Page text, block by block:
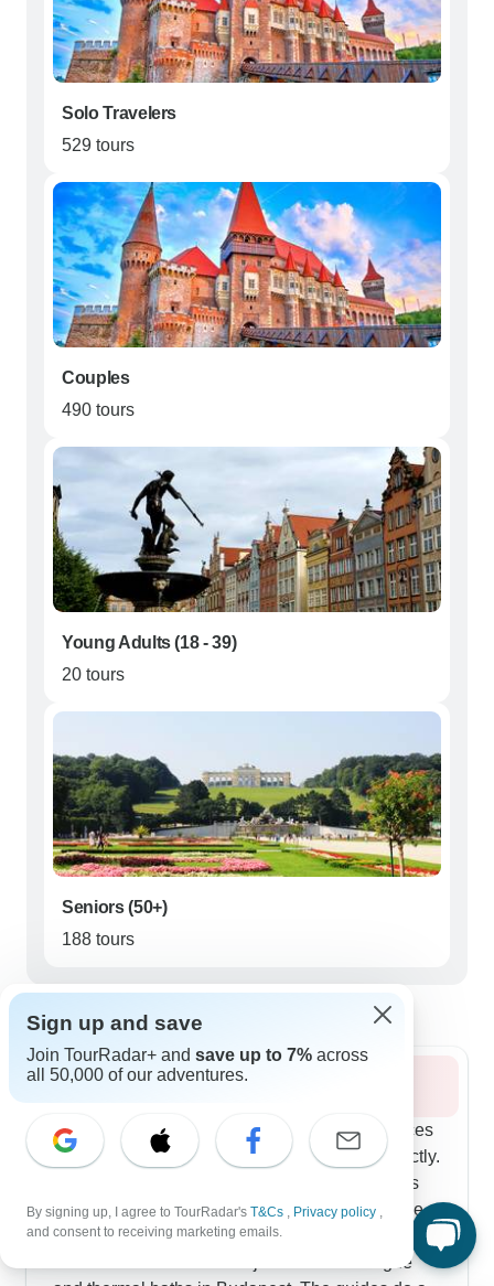
Solo Travelers
529 tours
Couples
490 tours
Young Adults (18 - 39)
20 tours
Seniors (50+)
188 tours
Best time to visit Eastern Europe
Summer 2026
Summer's Best of Central Europe route balances
city experiences with mountain activities perfectly.
The hiking in Slovakia's Tatra Mountains works
for different fitness levels, and our travelers love
how well-planned the routes are. You'll get plenty
of time in cities too - think jazz clubs in Prague
Sign up and save
Join TourRadar+ and save up to 7% across
all 50,000 of our adventures.
By signing up, I agree to TourRadar's T&Cs , Privacy policy ,
and consent to receiving marketing emails.